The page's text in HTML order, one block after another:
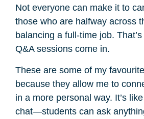
Not everyone can make it to
those who are halfway across
balancing a full-time job.
Q&A sessions come in.
These are some of my
because they allow me to
in a more personal way. It’s
chat—students can ask